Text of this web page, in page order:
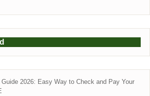
2026: Easy Way to Check and Pay Your